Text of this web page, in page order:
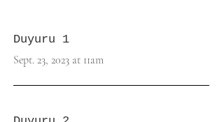
Duyuru 1
Sept. 23, 2023 at 11am